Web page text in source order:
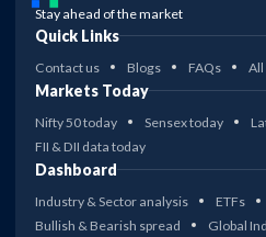
Stay ahead of the market
Quick Links
Contact us Blogs FAQs All
Markets Today
Nifty 50 today Sensex today
FII & DII data today
Dashboard
Industry & Sector analysis ETFs
Bullish & Bearish spread
Global